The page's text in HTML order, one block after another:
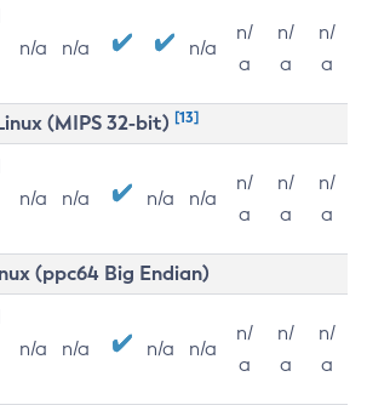
n/a n/a n/a
n/
a
n/
a
n/
a
(MIPS 32-bit) [13]
n/a n/a n/a n/a
n/
a
n/
a
n/
a
(ppc64 Big Endian)
n/a n/a n/a n/a
n/
a
n/
a
n/
a